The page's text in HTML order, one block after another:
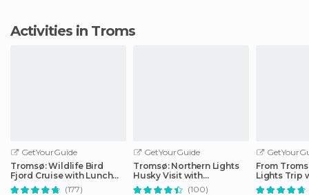
Activities in Troms
GetYourGuide
Tromsø: Wildlife Bird
Fjord Cruise with Lunch
and Drinks
(177)
GetYourGuide
Tromsø: Northern Lights
Husky Visit with
Traditional Dinner
(100)
From
Lights Trip
Photos